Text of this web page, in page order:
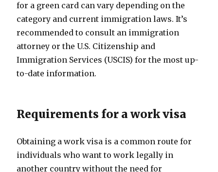
for a green card can vary depending on the
category and current immigration laws. It’s
recommended to consult an immigration
attorney or the U.S. Citizenship and
Immigration Services (USCIS) for the most up-
to-date information.
Requirements for a work visa
Obtaining a work visa is a common route for
individuals who want to work legally in
another country without the need for